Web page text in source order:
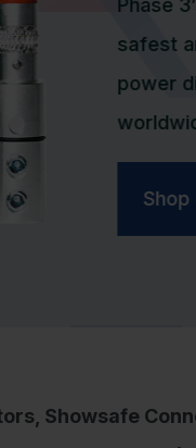
to deliver the
lighting
pin, 5 pin, 7 pin
Showsafe